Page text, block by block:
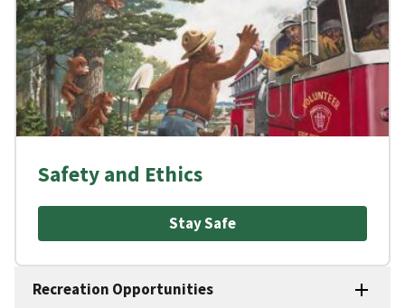
Safety and Ethics
Stay Safe
Recreation Opportunities